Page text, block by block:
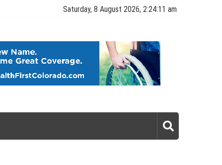
Saturday, 8 August 2026, 2:24:12 am